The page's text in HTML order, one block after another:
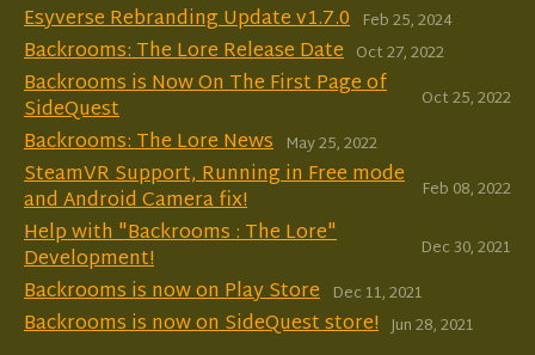
Esyverse Rebranding Update v1.7.0 Feb 25, 2024
Backrooms: The Lore Release Date Oct 27, 2022
Backrooms is Now On The First Page of
SideQuest Oct 25, 2022
Backrooms: The Lore News May 25, 2022
SteamVR Support, Running in Free mode
and Android Camera fix! Feb 08, 2022
Help with "Backrooms : The Lore"
Development! Dec 30, 2021
Backrooms is now on Play Store Dec 11, 2021
Backrooms is now on SideQuest store! Jun 28, 2021